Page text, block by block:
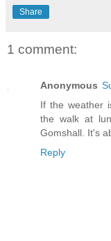
Share
1 comment:
Anonymous
If the weather
the walk at
Gomshall. It's
Reply